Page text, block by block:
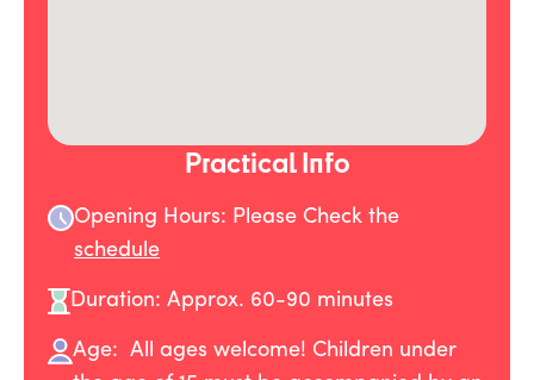
Practical Info
Opening Hours: Please Check the
schedule
Duration: Approx. 60-90 minutes
Age: All ages welcome! Children under